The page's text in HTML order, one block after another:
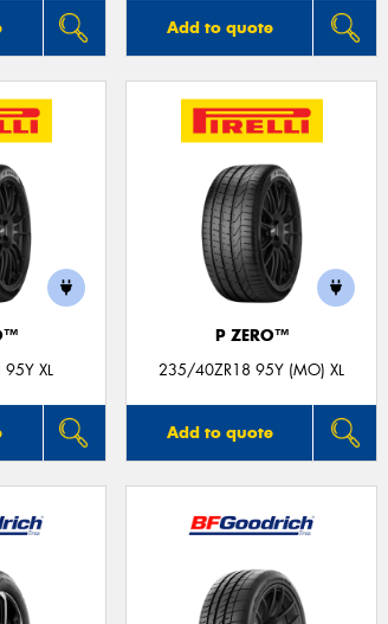
Add to quote
XL
P ZERO™
235/40ZR18 95Y (MO) XL
Add to quote